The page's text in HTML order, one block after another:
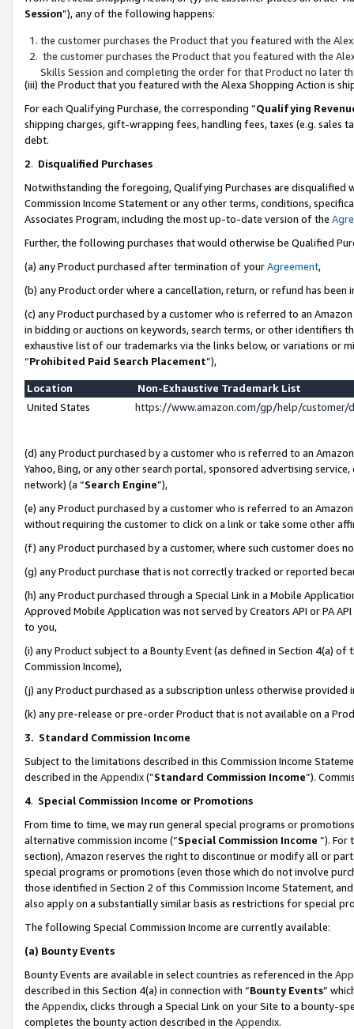
Session”), any of the following happens:
the customer purchases the Product that you featured with the
the customer purchases the Product that you featured with the
Skills Session and completing the order for that Product no later
(iii) the Product that you featured with the Alexa Shopping Action is
For each Qualifying Purchase, the corresponding “Qualifying
shipping charges, gift-wrapping fees, handling fees, taxes (e.g. sales
debt.
2. Disqualified Purchases
Notwithstanding the foregoing, Qualifying Purchases are disqualified
Commission Income Statement or any other terms, conditions,
Associates Program, including the most up-to-date version of the
Further, the following purchases that would otherwise be Qualified
(a) any Product purchased after termination of yourAgreement,
(b) any Product order where a cancellation, return, or refund has been
(c) any Product purchased by a customer who is referred to an
in bidding or auctions on keywords, search terms, or other identifiers
exhaustive list of our trademarks via the links below, or variations or
“Prohibited Paid Search Placement”),
Location
Non-Exhaustive Trademark List
United States
https://www.amazon.com/gp/help/
(d) any Product purchased by a customer who is referred to an
Yahoo, Bing, or any other search portal, sponsored advertising
network) (a “Search Engine”),
(e) any Product purchased by a customer who is referred to an
without requiring the customer to click on a link or take some other
(f) any Product purchased by a customer, where such customer does
(g) any Product purchase that is not correctly tracked or reported
(h) any Product purchased through a Special Link in a Mobile
Approved Mobile Application was not served by Creators API or PA
to you,
(i) any Product subject to a Bounty Event (as defined in Section 4(a)
Commission Income),
(j) any Product purchased as a subscription unless otherwise provided
(k) any pre-release or pre-order Product that is not available on a
3. Standard Commission Income
Subject to the limitations described in this Commission Income
described in the Appendix(”Standard Commission Income”).
4. Special Commission Income or Promotions
From time to time, we may run general special programs or
alternative commission income (“Special Commission Income ”). For
section), Amazon reserves the right to discontinue or modify all or
special programs or promotions (even those which do not involve
those identified in Section 2 of this Commission Income Statement,
also apply on a substantially similar basis as restrictions for special
The following Special Commission Income are currently available:
(a) Bounty Events
Bounty Events are available in select countries as referenced in the
described in this Section 4(a) in connection with “Bounty Events”
the Appendix, clicks through a Special Link on your Site to a bounty-
completes the bounty action described in the Appendix.